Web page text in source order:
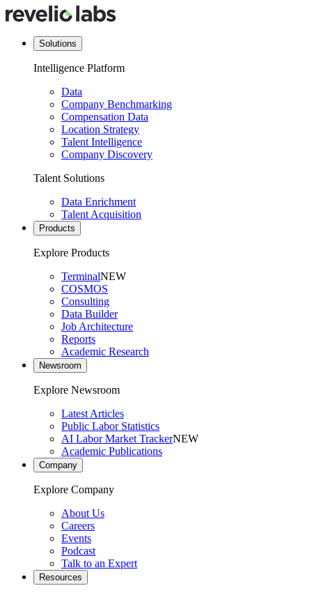
Solutions
Intelligence Platform
Data
Company Benchmarking
Compensation Data
Location Strategy
Talent Intelligence
Company Discovery
Talent Solutions
Data Enrichment
Talent Acquisition
Products
Explore Products
TerminalNEW
COSMOS
Consulting
Data Builder
Job Architecture
Reports
Academic Research
Newsroom
Explore Newsroom
Latest Articles
Public Labor Statistics
AI Labor Market TrackerNEW
Academic Publications
Company
Explore Company
About Us
Careers
Events
Podcast
Talk to an Expert
Resources